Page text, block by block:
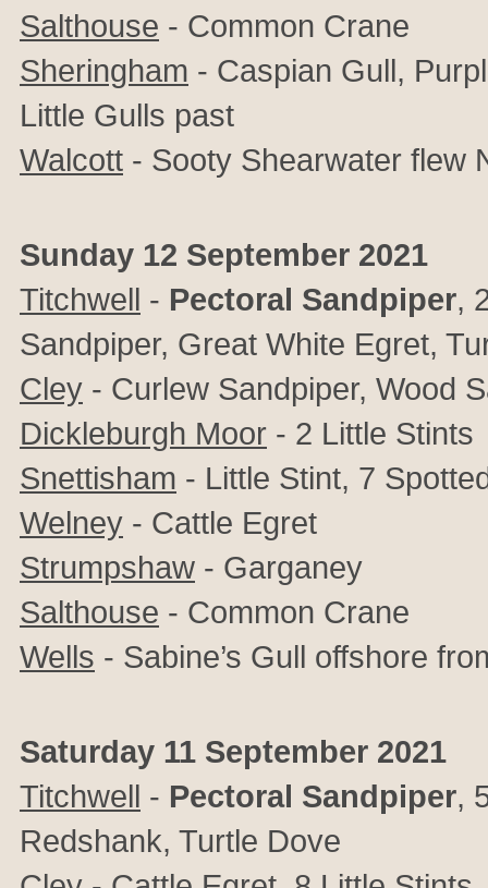
Salthouse - Common Crane
Sheringham - Caspian Gull,
Little Gulls past
Walcott - Sooty Shearwater flew
Sunday 12 September 2021
Titchwell - Pectoral Sandpiper,
Sandpiper, Great White Egret,
Cley - Curlew Sandpiper, Wood
Dickleburgh Moor - 2 Little Stints
Snettisham - Little Stint, 7
Welney - Cattle Egret
Strumpshaw - Garganey
Salthouse - Common Crane
Wells - Sabine’s Gull offshore
Saturday 11 September 2021
Titchwell - Pectoral Sandpiper,
Redshank, Turtle Dove